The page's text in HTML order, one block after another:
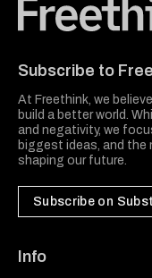
Subscribe to
At Freethink, we
build a better world.
and negativity, we
biggest ideas, and
shaping our future.
Subscribe on
Info